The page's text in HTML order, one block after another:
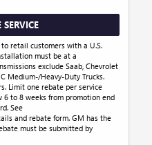
SERVICE
retail customers with a U.S.
must be at a
exclude Saab, Chevrolet
Medium-/Heavy-Duty Trucks.
Limit one rebate per service
6 to 8 weeks from promotion end
See
and rebate form. GM has the
must be submitted by